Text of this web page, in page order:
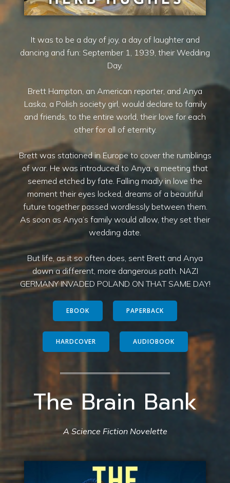
It was to be a day of joy, a day of laughter and
dancing and fun: September 1, 1939, their Wedding
Day.
Brett Hampton, an American reporter, and Anya
Laska, a Polish society girl, would declare to family
and friends, to the entire world, their love for each
other for all of eternity.
Brett was stationed in Europe to cover the rumblings
of war. He was introduced to Anya, a meeting that
seemed etched by fate. Falling madly in love the
moment their eyes locked, dreams of a beautiful
future together passed wordlessly between them.
As soon as Anya’s family would allow, they set their
wedding date.
But life, as it so often does, sent Brett and Anya
down a different, more dangerous path. NAZI
GERMANY INVADED POLAND ON THAT SAME DAY!
EBOOK PAPERBACK
HARDCOVER AUDIOBOOK
The Brain Bank
A Science Fiction Novelette